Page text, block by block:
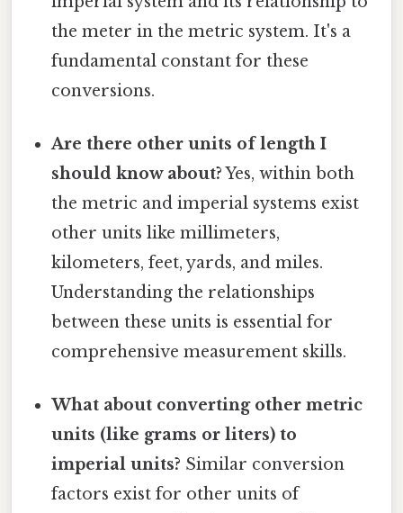
the meter in the metric system. It's a
fundamental constant for these
conversions.
Are there other units of length I
should know about?Yes, within both
the metric and imperial systems exist
other units like millimeters,
kilometers, feet, yards, and miles.
Understanding the relationships
between these units is essential for
comprehensive measurement skills.
What about converting other metric
units (like grams or liters) to
imperial units? Similar conversion
factors exist for other units of